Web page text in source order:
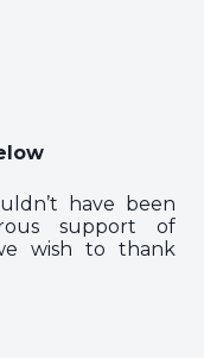
have been
support of
wish to thank